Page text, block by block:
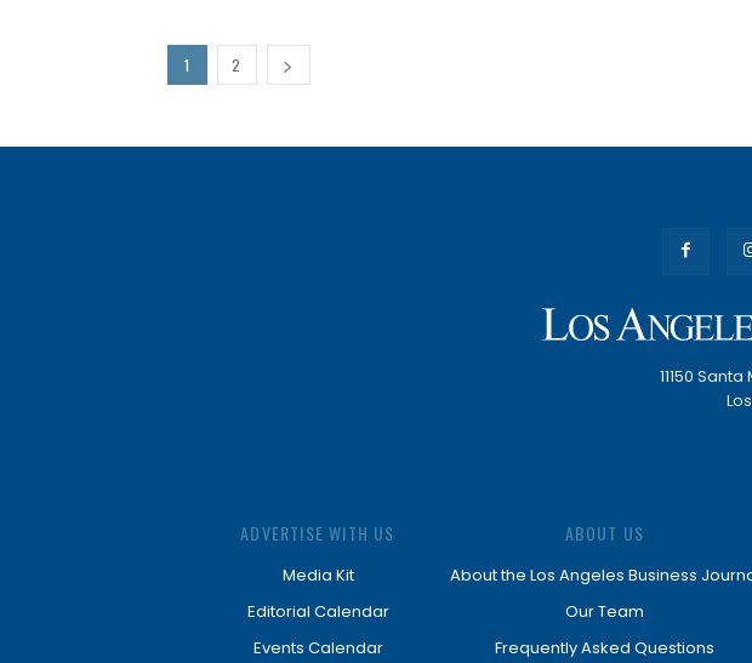
1 2
11150
ADVERTISE WITH US
Media Kit
Editorial Calendar
Events Calendar
ABOUT US
About the Los Angeles Business
Our Team
Frequently Asked Questions